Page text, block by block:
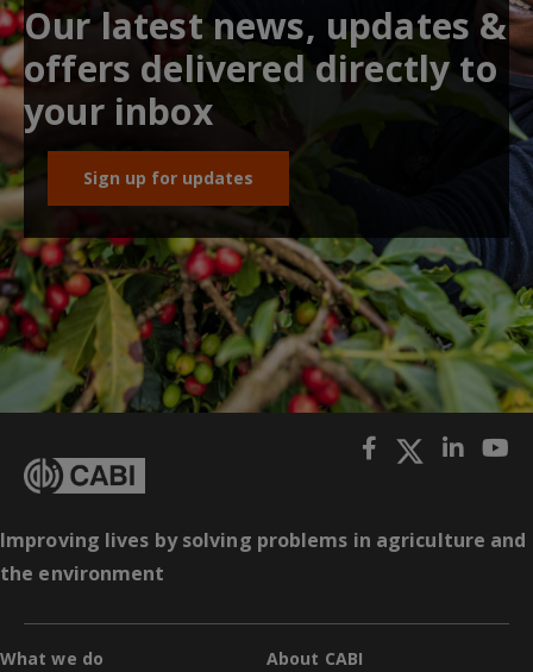
Our latest news, updates &
offers delivered directly to
your inbox
Sign up for updates
Improving lives by solving problems in agriculture and
the environment
What we do About CABI